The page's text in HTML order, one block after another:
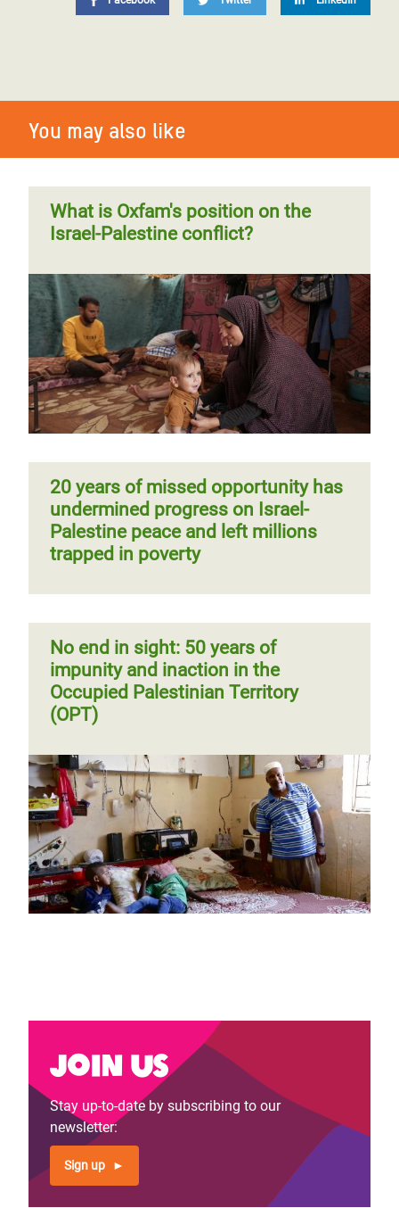
You may also like
What is Oxfam's position on the
Israel-Palestine conflict?
20 years of missed opportunity has
undermined progress on Israel-
Palestine peace and left millions
trapped in poverty
No end in sight: 50 years of
impunity and inaction in the
Occupied Palestinian Territory
(OPT)
Join us
Stay up-to-date by subscribing to our
newsletter:
Sign up